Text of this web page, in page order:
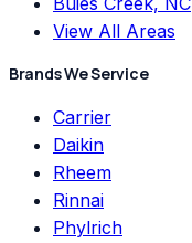
View All Areas
Brands We Service
Carrier
Daikin
Rheem
Rinnai
Phylrich